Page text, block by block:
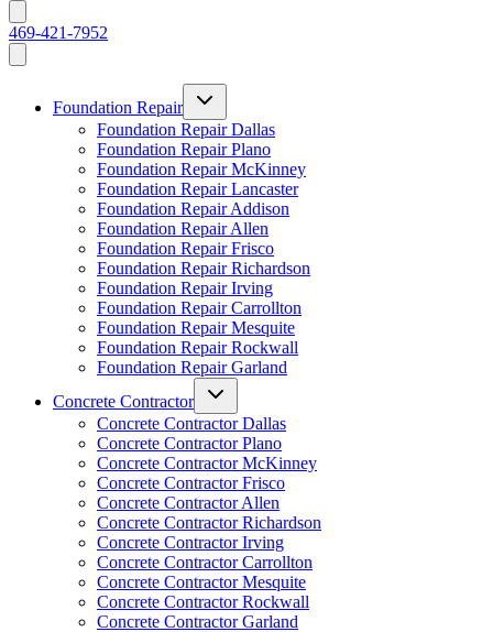
469-421-7952
Foundation Repair
Foundation Repair Dallas
Foundation Repair Plano
Foundation Repair McKinney
Foundation Repair Lancaster
Foundation Repair Addison
Foundation Repair Allen
Foundation Repair Frisco
Foundation Repair Richardson
Foundation Repair Irving
Foundation Repair Carrollton
Foundation Repair Mesquite
Foundation Repair Rockwall
Foundation Repair Garland
Concrete Contractor
Concrete Contractor Dallas
Concrete Contractor Plano
Concrete Contractor McKinney
Concrete Contractor Frisco
Concrete Contractor Allen
Concrete Contractor Richardson
Concrete Contractor Irving
Concrete Contractor Carrollton
Concrete Contractor Mesquite
Concrete Contractor Rockwall
Concrete Contractor Garland